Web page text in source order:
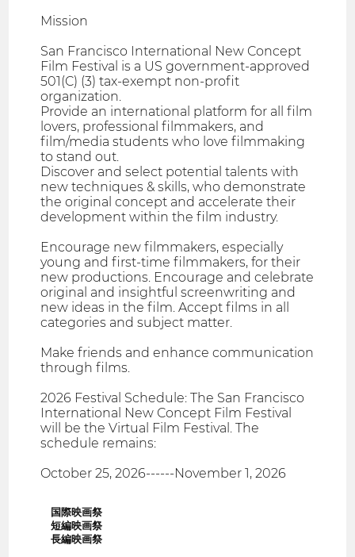
Mission
San Francisco International New Concept
Film Festival is a US government-approved
501(C) (3) tax-exempt non-profit
organization.
Provide an international platform for all film
lovers, professional filmmakers, and
film/media students who love filmmaking
to stand out.
Discover and select potential talents with
new techniques & skills, who demonstrate
the original concept and accelerate their
development within the film industry.
Encourage new filmmakers, especially
young and first-time filmmakers, for their
new productions. Encourage and celebrate
original and insightful screenwriting and
new ideas in the film. Accept films in all
categories and subject matter.
Make friends and enhance communication
through films.
2026 Festival Schedule: The San Francisco
International New Concept Film Festival
will be the Virtual Film Festival. The
schedule remains:
October 25, 2026------November 1, 2026
国際映画祭
短編映画祭
長編映画祭